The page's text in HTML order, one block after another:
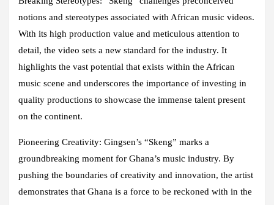
notions and stereotypes associated with African music videos.
With its high production value and meticulous attention to
detail, the video sets a new standard for the industry. It
highlights the vast potential that exists within the African
music scene and underscores the importance of investing in
quality productions to showcase the immense talent present
on the continent.
Pioneering Creativity: Gingsen’s “Skeng” marks a
groundbreaking moment for Ghana’s music industry. By
pushing the boundaries of creativity and innovation, the artist
demonstrates that Ghana is a force to be reckoned with in the